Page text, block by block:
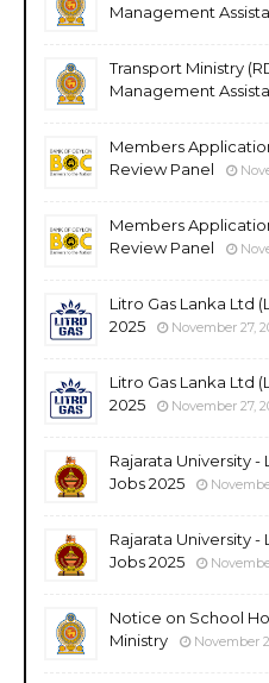
Management
Transport Ministry
Management
Members
Review Panel
Members
Review Panel
Litro Gas Lanka Ltd
2025
November 27,
Litro Gas Lanka Ltd
2025
November 27,
Rajarata University
Jobs 2025
Rajarata University
Jobs 2025
Notice on School
Ministry
November